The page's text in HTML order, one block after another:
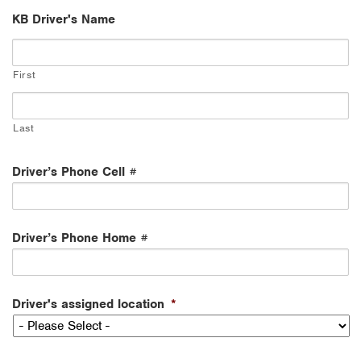
KB Driver's Name
First
Last
Driver’s Phone Cell #
Driver’s Phone Home #
Driver's assigned location *